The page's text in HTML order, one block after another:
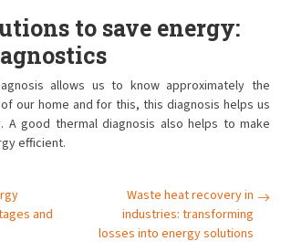
to save energy:
allows us to know approximately the
our home and for this, this diagnosis helps us
A good thermal diagnosis also helps to make
efficient.
and
Waste heat recovery in
industries: transforming
losses into energy solutions